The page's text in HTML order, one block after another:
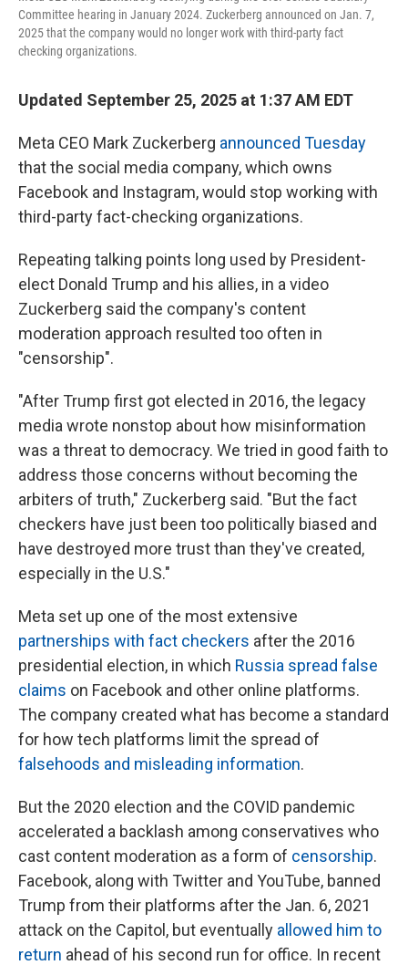
Committee hearing in January 2024. Zuckerberg announced on Jan. 7,
2025 that the company would no longer work with third-party fact
checking organizations.
Updated September 25, 2025 at 1:37 AM EDT
Meta CEO Mark Zuckerberg announced Tuesday
that the social media company, which owns
Facebook and Instagram, would stop working with
third-party fact-checking organizations.
Repeating talking points long used by President-
elect Donald Trump and his allies, in a video
Zuckerberg said the company's content
moderation approach resulted too often in
"censorship".
"After Trump first got elected in 2016, the legacy
media wrote nonstop about how misinformation
was a threat to democracy. We tried in good faith to
address those concerns without becoming the
arbiters of truth," Zuckerberg said. "But the fact
checkers have just been too politically biased and
have destroyed more trust than they've created,
especially in the U.S."
Meta set up one of the most extensive
partnerships with fact checkers after the 2016
presidential election, in which Russia spread false
claims on Facebook and other online platforms.
The company created what has become a standard
for how tech platforms limit the spread of
falsehoods and misleading information.
But the 2020 election and the COVID pandemic
accelerated a backlash among conservatives who
cast content moderation as a form of censorship.
Facebook, along with Twitter and YouTube, banned
Trump from their platforms after the Jan. 6, 2021
attack on the Capitol, but eventually allowed him to
return ahead of his second run for office. In recent